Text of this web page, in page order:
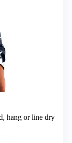
hang or line dry